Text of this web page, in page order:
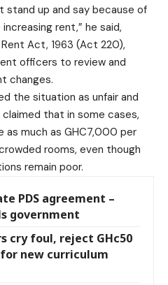
stand up and say because of
rent,” he said,
Act, 1963 (Act 220),
officers to review and
changes.
the situation as unfair and
that in some cases,
as much as GHC7,000 per
rooms, even though
remain poor.
PDS agreement –
government
cry foul, reject GHc50
new curriculum